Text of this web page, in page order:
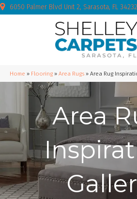
6050 Palmer Blvd Unit 2, Sarasota, FL 34232
Home » Flooring » Area Rugs » Area Rug
Area